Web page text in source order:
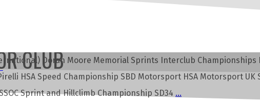
CLUB
Doran Moore Memorial Sprints Interclub Championships
HSA Speed Championship SBD Motorsport HSA Motorsport
Sprint and Hillclimb Championship SD34 …